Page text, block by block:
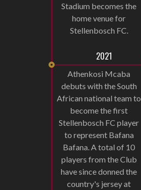
Stadium becomes the
home venue for
Stellenbosch FC.
2021
Athenkosi Mcaba
debuts with the South
African national team to
become the first
Stellenbosch FC player
to represent Bafana
Bafana. A total of 10
players from the Club
have since donned the
country's jersey at